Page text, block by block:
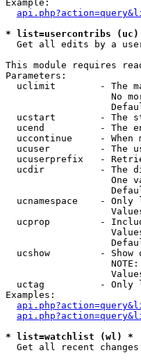
Example:
* list=usercontribs
Get all edits by a
This module requires
Parameters:
uclimit        - The
No
ucstart        - The
ucend          - The
uccontinue     - When
ucuser         - The
ucuserprefix   -
ucdir          - The
One
ucnamespace    - Only
ucprop         -
ucshow         - Show
uctag          - Only
Examples:
* list=watchlist (wl) *
Get all recent